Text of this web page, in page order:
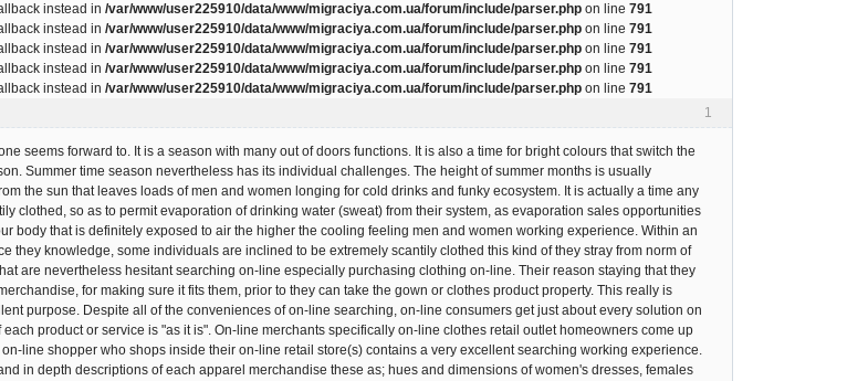
instead in /var/www/user225910/data/www/migraciya.com.ua/forum/include/parser.php on line 791
instead in /var/www/user225910/data/www/migraciya.com.ua/forum/include/parser.php on line 791
instead in /var/www/user225910/data/www/migraciya.com.ua/forum/include/parser.php on line 791
instead in /var/www/user225910/data/www/migraciya.com.ua/forum/include/parser.php on line 791
instead in /var/www/user225910/data/www/migraciya.com.ua/forum/include/parser.php on line 791
1
seems forward to. It is a season with many out of doors functions. It is also a time for bright colours that switch the
Summer time season nevertheless has its individual challenges. The height of summer months is usually
the sun that leaves loads of men and women longing for cold drinks and funky ecosystem. It is actually a time any
clothed, so as to permit evaporation of drinking water (sweat) from their system, as evaporation sales opportunities
body that is definitely exposed to air the higher the cooling feeling men and women working experience. Within an
they knowledge, some individuals are inclined to be extremely scantily clothed this kind of they stray from norm of
are nevertheless hesitant searching on-line especially purchasing clothing on-line. Their reason staying that they
for making sure it fits them, prior to they can take the gown or clothes product property. This really is
purpose. Despite all of the conveniences of on-line searching, on-line consumers get just about every solution on
product or service is "as it is". On-line merchants specifically on-line clothes retail outlet homeowners come up
line shopper who shops inside their on-line retail store(s) contains a very excellent searching working experience.
in depth descriptions of each apparel merchandise these as; hues and dimensions of women's dresses, females